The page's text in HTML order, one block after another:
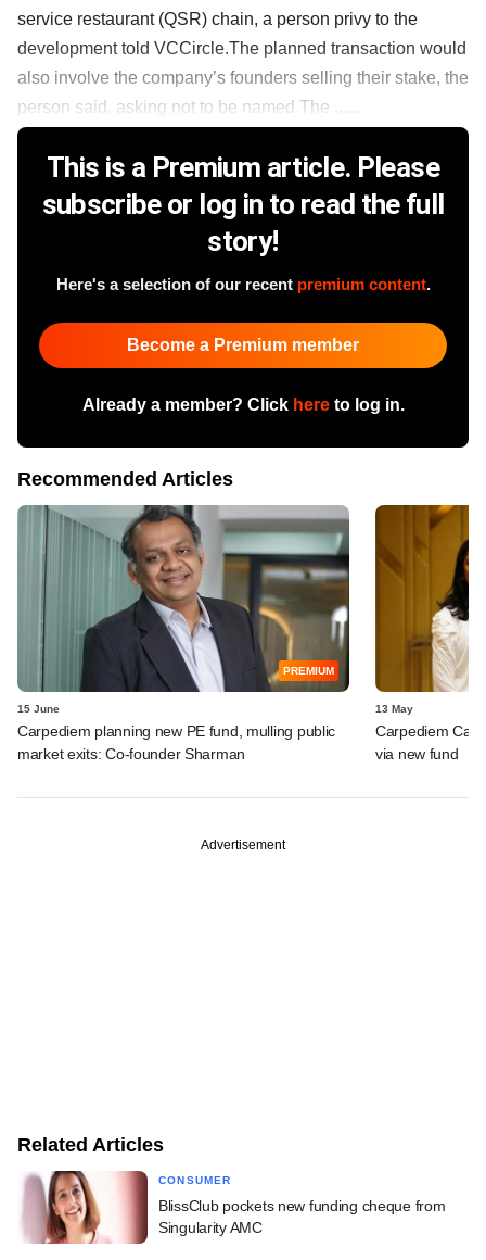
service restaurant (QSR) chain, a person privy to the
development told VCCircle.The planned transaction would
also involve the company’s founders selling their stake, the
person said, asking not to be named.The ......
This is a Premium article. Please
subscribe or log in to read the full
story!
Here's a selection of our recent premium content.
Become a Premium member
Already a member? Click hereto log in.
Recommended Articles
PREMIUM
15 June
Carpediem planning new PE fund, mulling public
market exits: Co-founder Sharman
13 May
Carpediem
via new fund
Advertisement
Related Articles
CONSUMER
BlissClub pockets new funding cheque from
Singularity AMC